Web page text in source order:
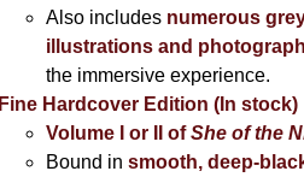
Also includes numerous
illustrations and
the immersive experience.
Fine Hardcover Edition (In stock)
Volume I
or II ofShe of the
Bound in smooth, deep-